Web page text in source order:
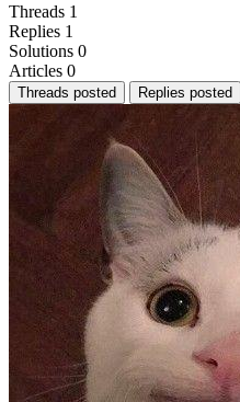
Threads 1
Replies 1
Solutions 0
Articles 0
Threads posted Replies posted